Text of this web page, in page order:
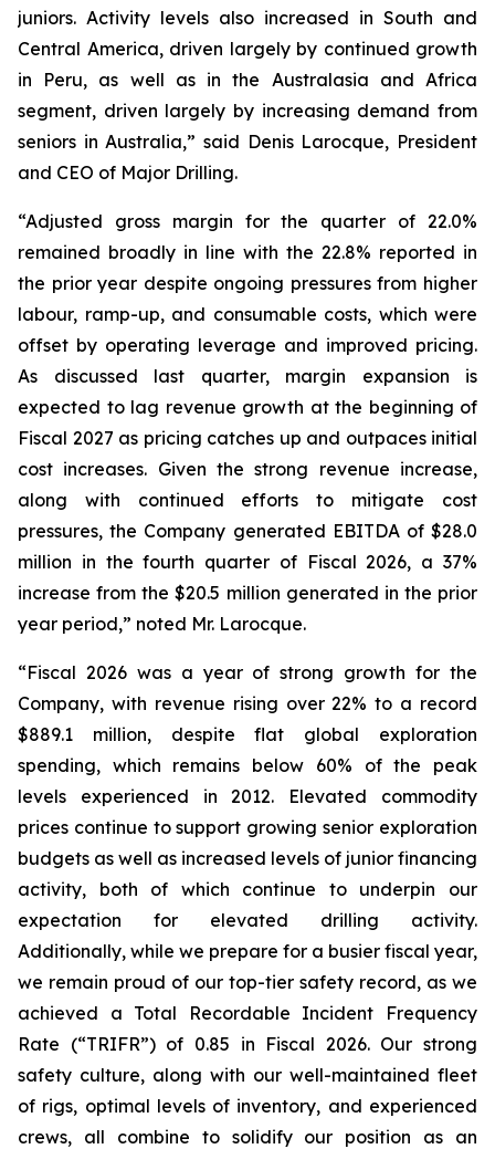
juniors. Activity levels also increased in South and
Central America, driven largely by continued growth
in Peru, as well as in the Australasia and Africa
segment, driven largely by increasing demand from
seniors in Australia,” said Denis Larocque, President
and CEO of Major Drilling.
“Adjusted gross margin for the quarter of 22.0%
remained broadly in line with the 22.8% reported in
the prior year despite ongoing pressures from higher
labour, ramp-up, and consumable costs, which were
offset by operating leverage and improved pricing.
As discussed last quarter, margin expansion is
expected to lag revenue growth at the beginning of
Fiscal 2027 as pricing catches up and outpaces initial
cost increases. Given the strong revenue increase,
along with continued efforts to mitigate cost
pressures, the Company generated EBITDA of $28.0
million in the fourth quarter of Fiscal 2026, a 37%
increase from the $20.5 million generated in the prior
year period,” noted Mr. Larocque.
“Fiscal 2026 was a year of strong growth for the
Company, with revenue rising over 22% to a record
$889.1 million, despite flat global exploration
spending, which remains below 60% of the peak
levels experienced in 2012. Elevated commodity
prices continue to support growing senior exploration
budgets as well as increased levels of junior financing
activity, both of which continue to underpin our
expectation for elevated drilling activity.
Additionally, while we prepare for a busier fiscal year,
we remain proud of our top-tier safety record, as we
achieved a Total Recordable Incident Frequency
Rate (“TRIFR”) of 0.85 in Fiscal 2026. Our strong
safety culture, along with our well-maintained fleet
of rigs, optimal levels of inventory, and experienced
crews, all combine to solidify our position as an